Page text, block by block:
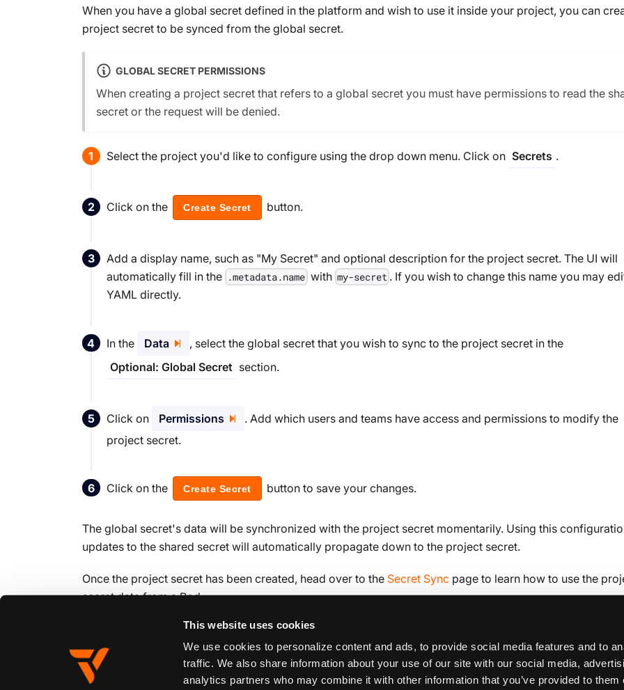
This website uses cookies
We use cookies to personalize content and ads, to provide social media features and to
traffic. We also share information about your use of our site with our social media,
analytics partners who may combine it with other information that you’ve provided to them
When you have a global secret defined in the platform and wish to use it inside your project, you can
project secret to be synced from the global secret.
GLOBAL SECRET PERMISSIONS
When creating a project secret that refers to a global secret you must have permissions to read the
secret or the request will be denied.
Select the project you'd like to configure using the drop down menu. Click on Secrets .
Click on the Create Secret button.
Add a display name, such as "My Secret" and optional description for the project secret. The UI will
automatically fill in the .metadata.name with my-secret . If you wish to change this name you may
YAML directly.
In the Data
, select the global secret that you wish to sync to the project secret in the
Optional: Global Secret section.
Click on Permissions
. Add which users and teams have access and permissions to modify the
project secret.
Click on the Create Secret button to save your changes.
The global secret's data will be synchronized with the project secret momentarily. Using this
updates to the shared secret will automatically propagate down to the project secret.
Once the project secret has been created, head over to the Secret Sync page to learn how to use the
secret data from a Pod.
Edit this page